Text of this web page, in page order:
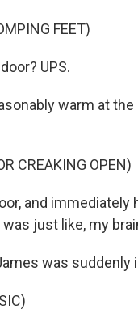
FEET)
UPS.
warm at
CREAKING OPEN)
and
just like, my
was suddenly